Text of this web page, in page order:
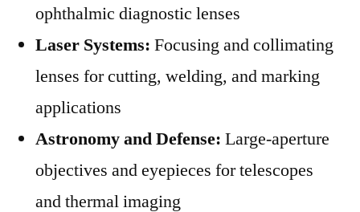
ophthalmic diagnostic lenses
Laser Systems: Focusing and collimating
lenses for cutting, welding, and marking
applications
Astronomy and Defense: Large-aperture
objectives and eyepieces for telescopes
and thermal imaging